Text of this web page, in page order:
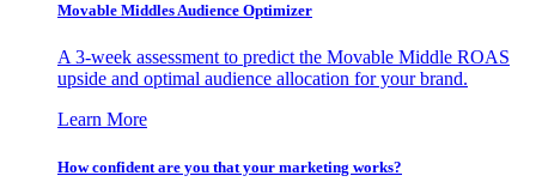
Movable Middles Audience Optimizer
A 3-week assessment to predict the Movable Middle ROAS
upside and optimal audience allocation for your brand.
Learn More
How confident are you that your marketing works?